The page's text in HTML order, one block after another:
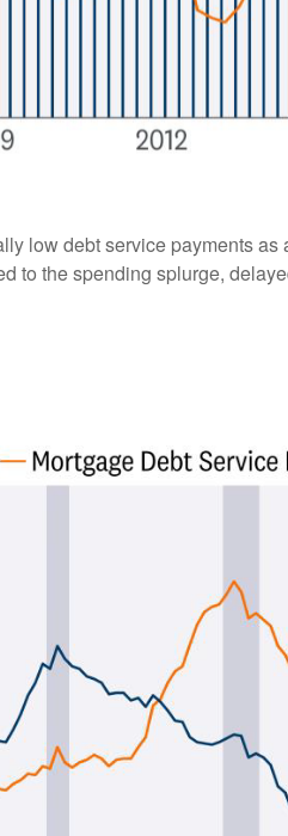
low debt service payments
to the spending splurge,